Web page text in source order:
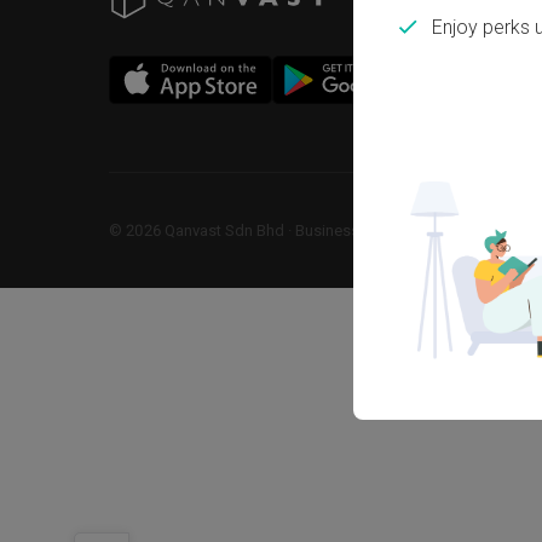
© 2026 Qanvast Sdn Bhd Business Registration No:
Enjoy perks